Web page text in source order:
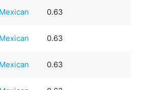
0.63
0.63
0.63